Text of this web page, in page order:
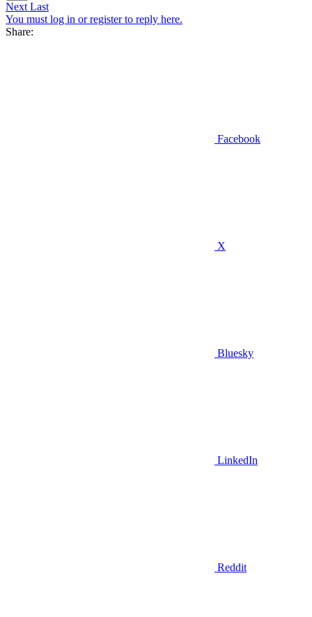
Next Last
You must log in or register to reply here.
Share:
Facebook
X
Bluesky
LinkedIn
Reddit